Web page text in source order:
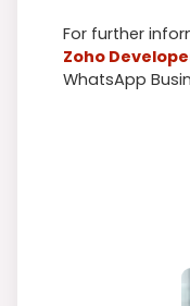
For further
Zoho
WhatsApp